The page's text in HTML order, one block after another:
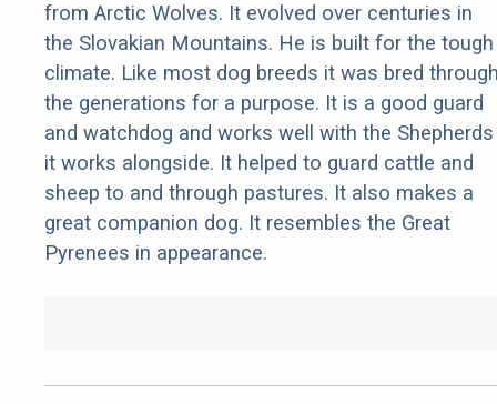
from Arctic Wolves. It evolved over centuries in
the Slovakian Mountains. He is built for the tough
climate. Like most dog breeds it was bred
the generations for a purpose. It is a good guard
and watchdog and works well with the Shepherds
it works alongside. It helped to guard cattle and
sheep to and through pastures. It also makes a
great companion dog. It resembles the Great
Pyrenees in appearance.